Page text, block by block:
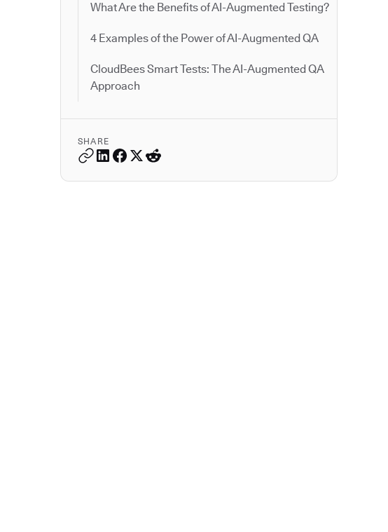
What Are the Benefits of AI-Augmented Testing?
4 Examples of the Power of AI-Augmented QA
CloudBees Smart Tests: The AI-Augmented QA
Approach
SHARE